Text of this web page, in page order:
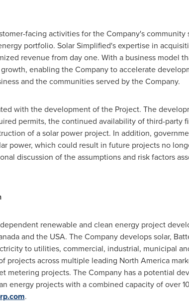
facing activities for the Company's
portfolio. Solar Simplified's expertise in
revenue from day one. With a business model
enabling the Company to accelerate
and the communities served by the Company.
with the development of the Project. The
permits, the continued availability of third-party
of a solar power project. In addition,
power, which could result in future projects no
discussion of the assumptions and risk factors
renewable and clean energy project
and the USA. The Company develops solar,
to utilities, commercial, industrial, municipal
projects across multiple leading North America
metering projects. The Company has a potential
energy projects with a combined capacity of over
.